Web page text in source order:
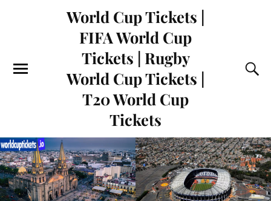
World Cup Tickets |
FIFA World Cup
Tickets | Rugby
World Cup Tickets |
T20 World Cup
Tickets